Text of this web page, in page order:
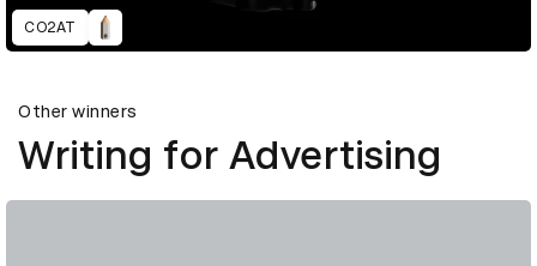
CO2AT
Other winners
Writing for Advertising